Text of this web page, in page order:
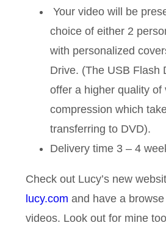
Your video will be
choice of either 2
with personalized
Drive. (The USB Flash
offer a higher quality of
compression which
transferring to DVD).
Delivery time 3 – 4
Check out Lucy’s new
lucy.com and have a
videos. Look out for mine